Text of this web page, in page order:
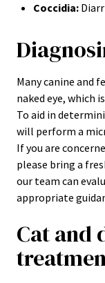
Coccidia:
Many canine and
naked eye, which
To aid in
will perform a
If you are
please bring a
our team can
appropriate
Cat and